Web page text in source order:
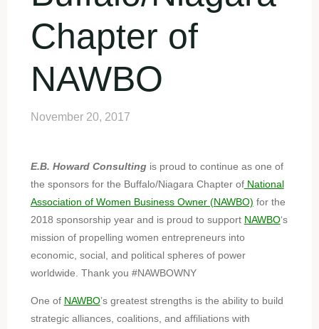
Chapter of
NAWBO
November 20, 2017
E.B. Howard Consultingis proud to continue as one of
the sponsors for the Buffalo/Niagara Chapter ofNational
Association of Women Business Owner (NAWBO) for the
2018 sponsorship year and is proud to support NAWBO‘s
mission of propelling women entrepreneurs into
economic, social, and political spheres of power
worldwide. Thank you #NAWBOWNY
One of NAWBO’s greatest strengths is the ability to build
strategic alliances, coalitions, and affiliations with